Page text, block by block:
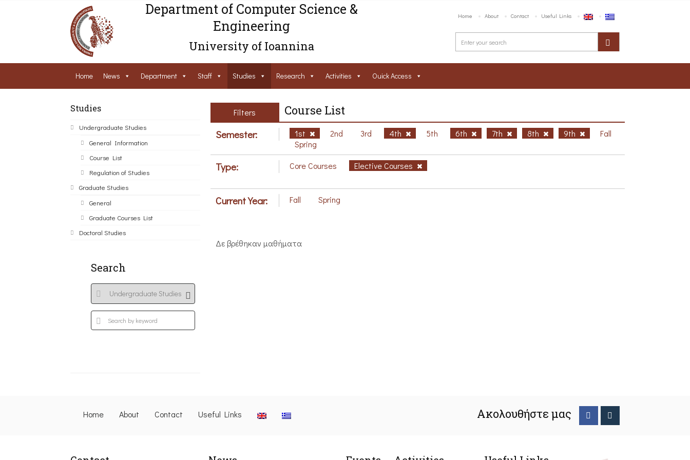
Department of Computer Science &
Engineering
University of Ioannina
Home About Contact Useful Links
Home News Department Staff Studies Research Activities Ouick Access
Studies
Undergraduate Studies
General Information
Course List
Regulation of Studies
Graduate Studies
General
Graduate Courses List
Doctoral Studies
Search
Filters Course List
Semester: 1st 2nd 3rd 4th 5th 6th 7th 8th 9th
Fall
Spring
Type: Core Courses Elective Courses
Current Year: Fall Spring
Δε βρέθηκαν μαθήματα
Home About Contact Useful Links Ακολουθήστε μας